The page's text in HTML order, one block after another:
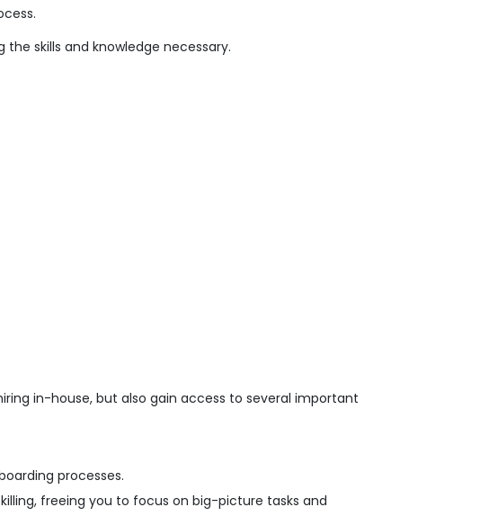
skills and knowledge necessary.
in-house, but also gain access to several important
processes.
freeing you to focus on big-picture tasks and